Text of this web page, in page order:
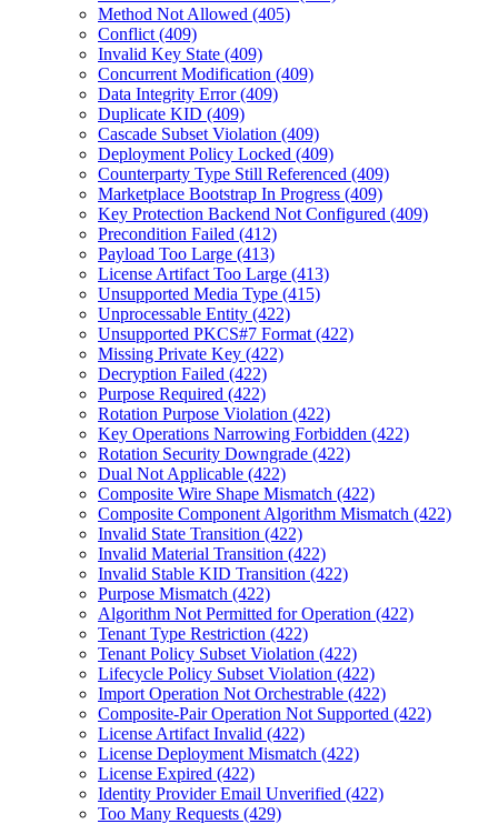
Method Not Allowed (405)
Conflict (409)
Invalid Key State (409)
Concurrent Modification (409)
Data Integrity Error (409)
Duplicate KID (409)
Cascade Subset Violation (409)
Deployment Policy Locked (409)
Counterparty Type Still Referenced (409)
Marketplace Bootstrap In Progress (409)
Key Protection Backend Not Configured (409)
Precondition Failed (412)
Payload Too Large (413)
License Artifact Too Large (413)
Unsupported Media Type (415)
Unprocessable Entity (422)
Unsupported PKCS#7 Format (422)
Missing Private Key (422)
Decryption Failed (422)
Purpose Required (422)
Rotation Purpose Violation (422)
Key Operations Narrowing Forbidden (422)
Rotation Security Downgrade (422)
Dual Not Applicable (422)
Composite Wire Shape Mismatch (422)
Composite Component Algorithm Mismatch (422)
Invalid State Transition (422)
Invalid Material Transition (422)
Invalid Stable KID Transition (422)
Purpose Mismatch (422)
Algorithm Not Permitted for Operation (422)
Tenant Type Restriction (422)
Tenant Policy Subset Violation (422)
Lifecycle Policy Subset Violation (422)
Import Operation Not Orchestrable (422)
Composite-Pair Operation Not Supported (422)
License Artifact Invalid (422)
License Deployment Mismatch (422)
License Expired (422)
Identity Provider Email Unverified (422)
Too Many Requests (429)